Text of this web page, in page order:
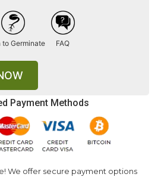
Payment Methods
We offer secure payment options
to Germinate FAQ